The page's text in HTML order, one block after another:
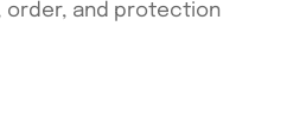
order, and protection